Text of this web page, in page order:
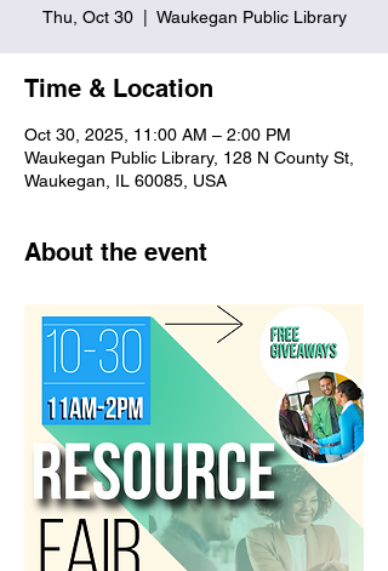
Thu, Oct 30
  |
Waukegan Public Library
Time & Location
Oct 30, 2025, 11:00 AM – 2:00 PM
Waukegan Public Library, 128 N County St,
Waukegan, IL 60085, USA
About the event